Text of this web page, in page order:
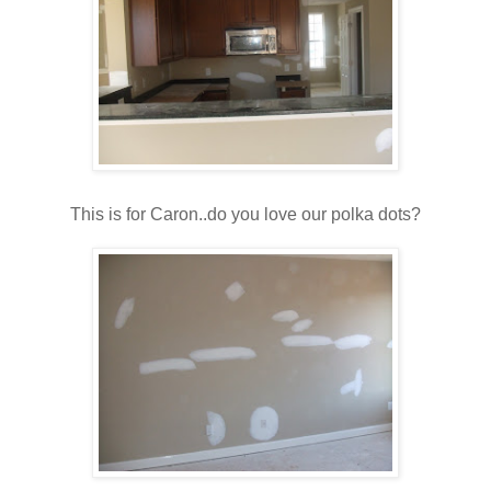
This is for Caron..do you love our polka dots?